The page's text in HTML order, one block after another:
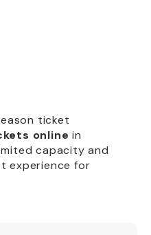
ticket
online in
capacity and
experience for